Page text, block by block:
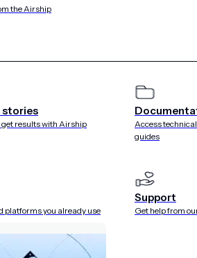
the Airship
stories
get results with Airship
Access
guides
platforms you already use
Support
Get help from